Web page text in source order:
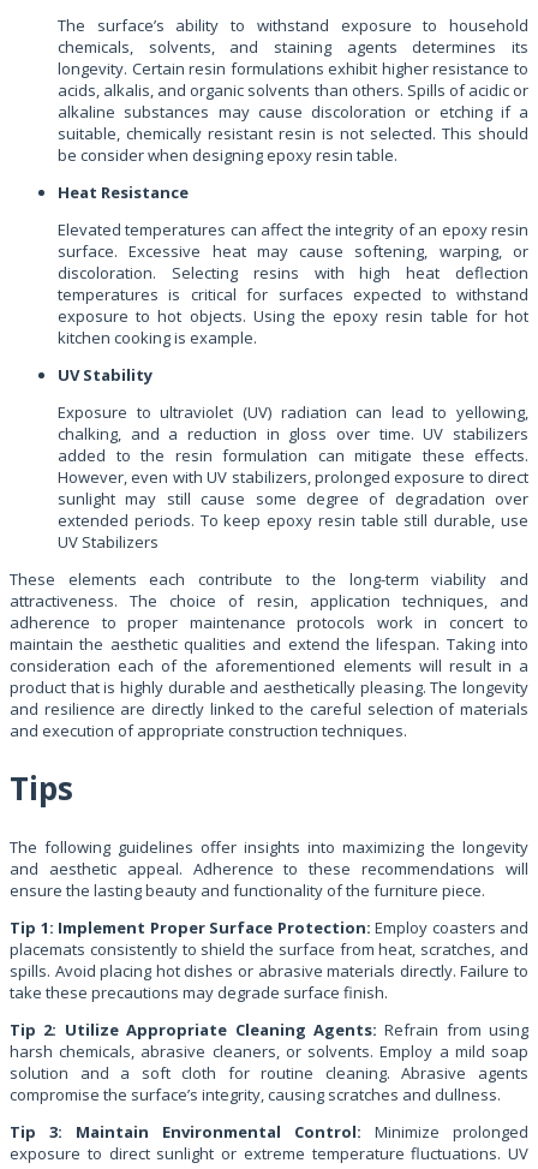
The surface’s ability to withstand exposure to household
chemicals, solvents, and staining agents determines its
longevity. Certain resin formulations exhibit higher resistance to
acids, alkalis, and organic solvents than others. Spills of acidic or
alkaline substances may cause discoloration or etching if a
suitable, chemically resistant resin is not selected. This should
be consider when designing epoxy resin table.
Heat Resistance
Elevated temperatures can affect the integrity of an epoxy resin
surface. Excessive heat may cause softening, warping, or
discoloration. Selecting resins with high heat deflection
temperatures is critical for surfaces expected to withstand
exposure to hot objects. Using the epoxy resin table for hot
kitchen cooking is example.
UV Stability
Exposure to ultraviolet (UV) radiation can lead to yellowing,
chalking, and a reduction in gloss over time. UV stabilizers
added to the resin formulation can mitigate these effects.
However, even with UV stabilizers, prolonged exposure to direct
sunlight may still cause some degree of degradation over
extended periods. To keep epoxy resin table still durable, use
UV Stabilizers
These elements each contribute to the long-term viability and
attractiveness. The choice of resin, application techniques, and
adherence to proper maintenance protocols work in concert to
maintain the aesthetic qualities and extend the lifespan. Taking into
consideration each of the aforementioned elements will result in a
product that is highly durable and aesthetically pleasing. The longevity
and resilience are directly linked to the careful selection of materials
and execution of appropriate construction techniques.
Tips
The following guidelines offer insights into maximizing the longevity
and aesthetic appeal. Adherence to these recommendations will
ensure the lasting beauty and functionality of the furniture piece.
Tip 1: Implement Proper Surface Protection: Employ coasters and
placemats consistently to shield the surface from heat, scratches, and
spills. Avoid placing hot dishes or abrasive materials directly. Failure to
take these precautions may degrade surface finish.
Tip 2: Utilize Appropriate Cleaning Agents: Refrain from using
harsh chemicals, abrasive cleaners, or solvents. Employ a mild soap
solution and a soft cloth for routine cleaning. Abrasive agents
compromise the surface’s integrity, causing scratches and dullness.
Tip 3: Maintain Environmental Control: Minimize prolonged
exposure to direct sunlight or extreme temperature fluctuations. UV